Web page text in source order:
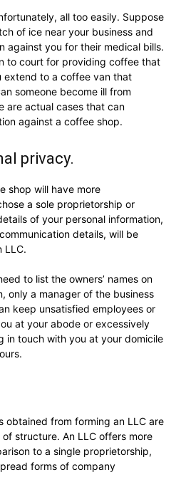
all too easily. Suppose
of ice near your business and
against you for their medical bills.
to court for providing coffee that
extend to a coffee van that
someone become ill from
are actual cases that can
against a coffee shop.
privacy.
shop will have more
a sole proprietorship or
of your personal information,
details, will be
LLC.
to list the owners’ names on
only a manager of the business
keep unsatisfied employees or
at your abode or excessively
in touch with you at your domicile
obtained from forming an LLC are
structure. An LLC offers more
to a single proprietorship,
forms of company